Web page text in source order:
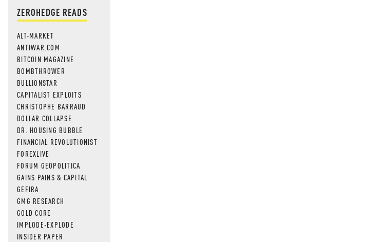
ZEROHEDGE READS
ALT-MARKET
ANTIWAR.COM
BITCOIN MAGAZINE
BOMBTHROWER
BULLIONSTAR
CAPITALIST EXPLOITS
CHRISTOPHE BARRAUD
DOLLAR COLLAPSE
DR. HOUSING BUBBLE
FINANCIAL REVOLUTIONIST
FOREXLIVE
FORUM GEOPOLITICA
GAINS PAINS & CAPITAL
GEFIRA
GMG RESEARCH
GOLD CORE
IMPLODE-EXPLODE
INSIDER PAPER